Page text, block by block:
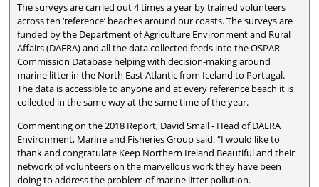
The surveys are carried out 4 times a year by trained volunteers
across ten ‘reference’ beaches around our coasts. The surveys are
funded by the Department of Agriculture Environment and Rural
Affairs (DAERA) and all the data collected feeds into the OSPAR
Commission Database helping with decision-making around
marine litter in the North East Atlantic from Iceland to Portugal.
The data is accessible to anyone and at every reference beach it is
collected in the same way at the same time of the year.
Commenting on the 2018 Report, David Small - Head of DAERA
Environment, Marine and Fisheries Group said, “I would like to
thank and congratulate Keep Northern Ireland Beautiful and their
network of volunteers on the marvellous work they have been
doing to address the problem of marine litter pollution.